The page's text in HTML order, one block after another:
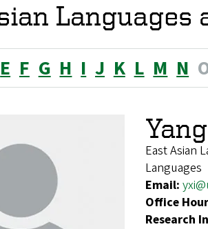
Languages
E F G H I J K L M N
East Asian
Languages
Email:
Office
Research